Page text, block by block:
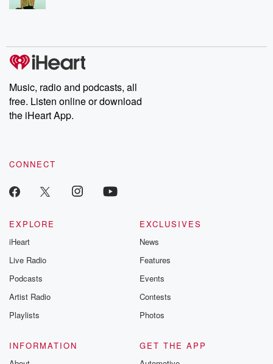
Music, radio and podcasts, all
free. Listen online or download
the iHeart App.
CONNECT
EXPLORE
iHeart
Live Radio
Podcasts
Artist Radio
Playlists
EXCLUSIVES
News
Features
Events
Contests
Photos
INFORMATION
GET THE APP